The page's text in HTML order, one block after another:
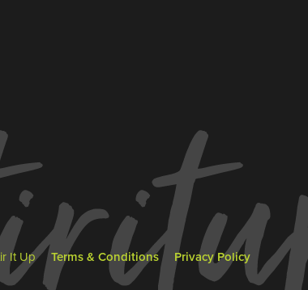
It Up Terms & Conditions Privacy Policy